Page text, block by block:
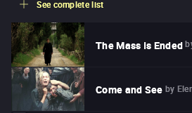
See complete list
The Mass Is Ended
Come and See by